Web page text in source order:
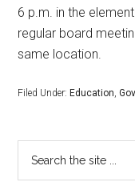
6 p.m. in the
regular board
same location.
Filed Under:Education,